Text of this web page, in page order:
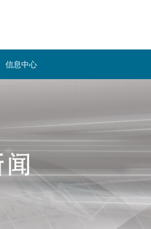
信息中心